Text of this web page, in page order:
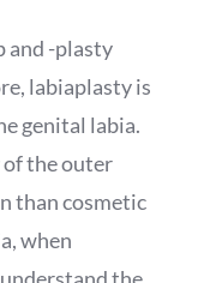
and -plasty
labiaplasty is
genital labia.
of the outer
than cosmetic
when